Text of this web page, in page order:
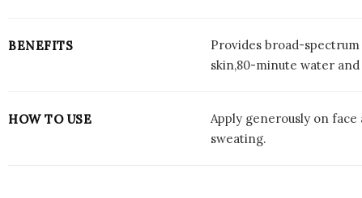
BENEFITS
Provides broad-
skin,80-minute water
HOW TO USE
Apply generously on
sweating.